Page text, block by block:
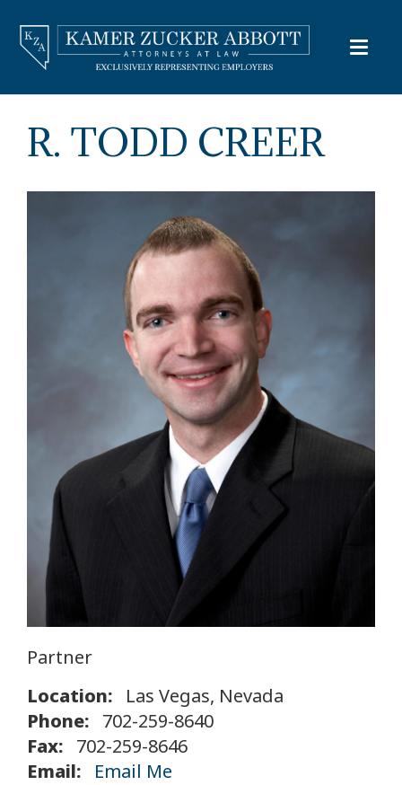
R. TODD CREER
Partner
Location:
Las Vegas, Nevada
Phone: 702-259-8640
Fax: 702-259-8646
Email:
Email Me